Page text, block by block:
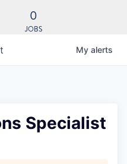
0
JOBS
My alerts
Specialist